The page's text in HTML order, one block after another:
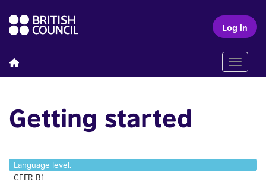
Log in
Toggle
Getting started
Language level:
CEFR B1